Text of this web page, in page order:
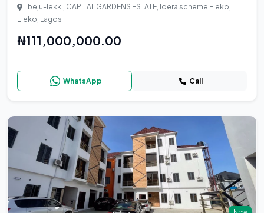
Ibeju-lekki, CAPITAL GARDENS ESTATE, Idera scheme Eleko,
Eleko, Lagos
₦111,000,000.00
WhatsApp Call
New